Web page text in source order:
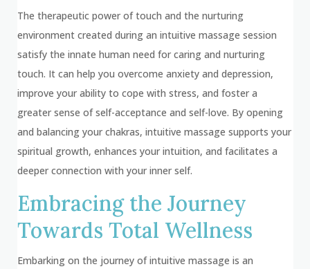
The therapeutic power of touch and the nurturing
environment created during an intuitive massage session
satisfy the innate human need for caring and nurturing
touch. It can help you overcome anxiety and depression,
improve your ability to cope with stress, and foster a
greater sense of self-acceptance and self-love. By opening
and balancing your chakras, intuitive massage supports your
spiritual growth, enhances your intuition, and facilitates a
deeper connection with your inner self.
Embracing the Journey
Towards Total Wellness
Embarking on the journey of intuitive massage is an